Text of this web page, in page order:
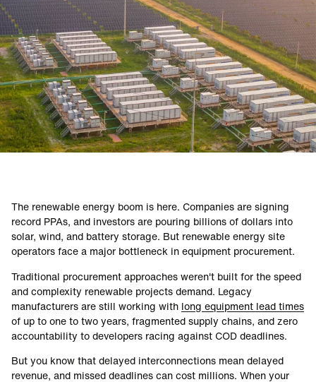
The renewable energy boom is here. Companies are signing
record PPAs, and investors are pouring billions of dollars into
solar, wind, and battery storage. But renewable energy site
operators face a major bottleneck in equipment procurement.
Traditional procurement approaches weren't built for the speed
and complexity renewable projects demand. Legacy
manufacturers are still working with long equipment lead times
of up to one to two years, fragmented supply chains, and zero
accountability to developers racing against COD deadlines.
But you know that delayed interconnections mean delayed
revenue, and missed deadlines can cost millions. When your